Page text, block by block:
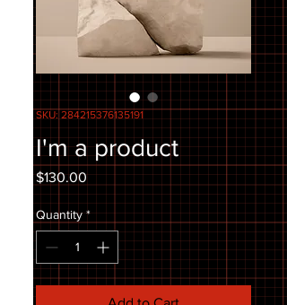
SKU: 284215376135191
I'm a product
$130.00Price
Quantity *